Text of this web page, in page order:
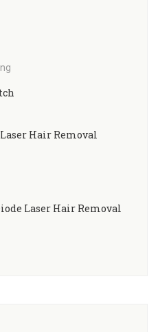
Hair Removal
Laser Hair Removal